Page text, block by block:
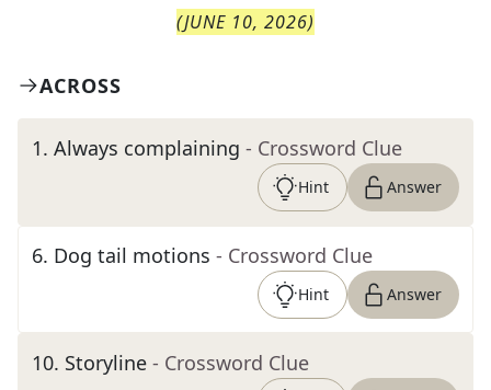
(JUNE 10, 2026)
ACROSS
1. Always complaining - Crossword Clue
Hint Answer
6. Dog tail motions - Crossword Clue
Hint Answer
10. Storyline - Crossword Clue